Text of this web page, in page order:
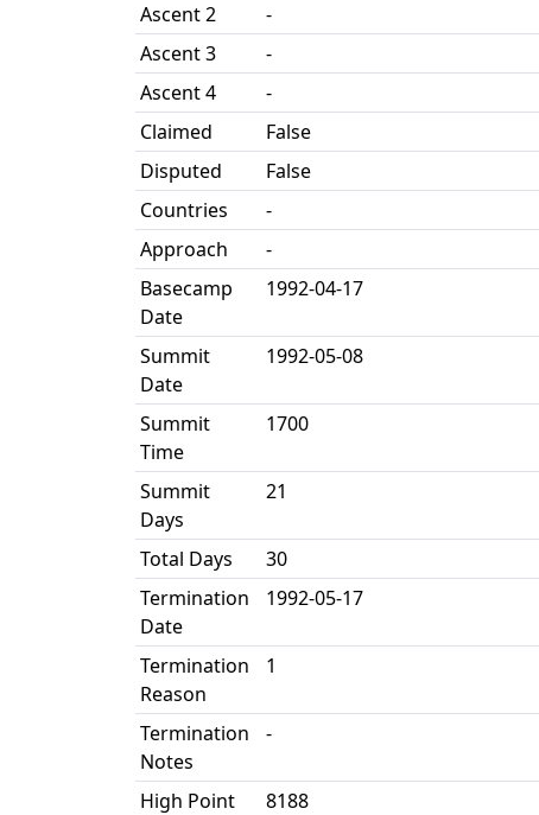
Ascent 2
-
Ascent 3
-
Ascent 4
-
Claimed
False
Disputed
False
Countries
-
Approach
-
Basecamp
Date
1992-04-17
Summit
Date
1992-05-08
Summit
Time
1700
Summit
Days
21
Total Days
30
Termination
Date
1992-05-17
Termination
Reason
1
Termination
Notes
-
High Point
8188